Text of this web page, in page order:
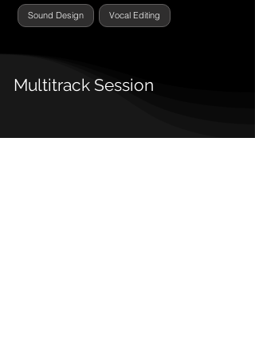
Sound Design Vocal Editing
Multitrack Session